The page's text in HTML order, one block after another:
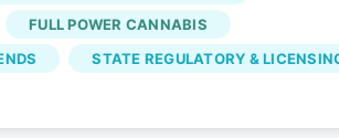
FULL POWER CANNABIS
STATE REGULATORY &